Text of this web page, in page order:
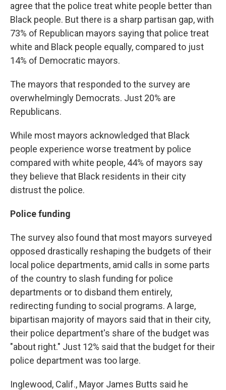
agree that the police treat white people better than
Black people. But there is a sharp partisan gap, with
73% of Republican mayors saying that police treat
white and Black people equally, compared to just
14% of Democratic mayors.
The mayors that responded to the survey are
overwhelmingly Democrats. Just 20% are
Republicans.
While most mayors acknowledged that Black
people experience worse treatment by police
compared with white people, 44% of mayors say
they believe that Black residents in their city
distrust the police.
Police funding
The survey also found that most mayors surveyed
opposed drastically reshaping the budgets of their
local police departments, amid calls in some parts
of the country to slash funding for police
departments or to disband them entirely,
redirecting funding to social programs. A large,
bipartisan majority of mayors said that in their city,
their police department's share of the budget was
"about right." Just 12% said that the budget for their
police department was too large.
Inglewood, Calif., Mayor James Butts said he